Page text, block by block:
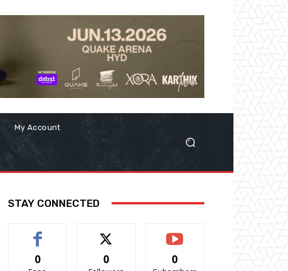
My Account
STAY CONNECTED
0 0 0